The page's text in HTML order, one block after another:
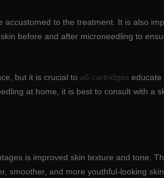
to the treatment. It is also
before and after microneedling to
but it is crucial to a6 cartridges educate
at home, it is best to consult with a
is improved skin texture and tone.
smoother, and more youthful-looking skin